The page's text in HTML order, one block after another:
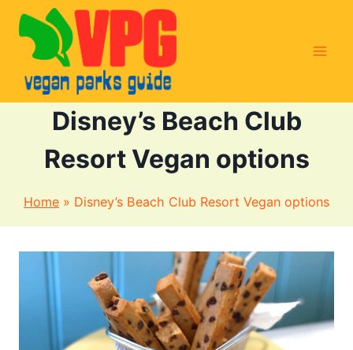
Skip
content
Disney’s Beach Club
Resort Vegan options
Home » Disney’s Beach Club Resort Vegan options